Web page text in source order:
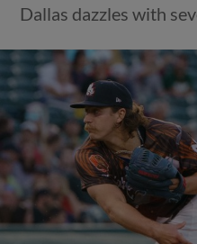
Dallas dazzles with